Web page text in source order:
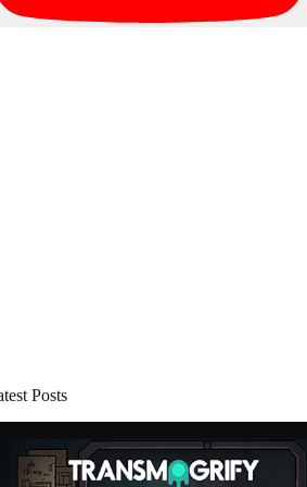
Posts